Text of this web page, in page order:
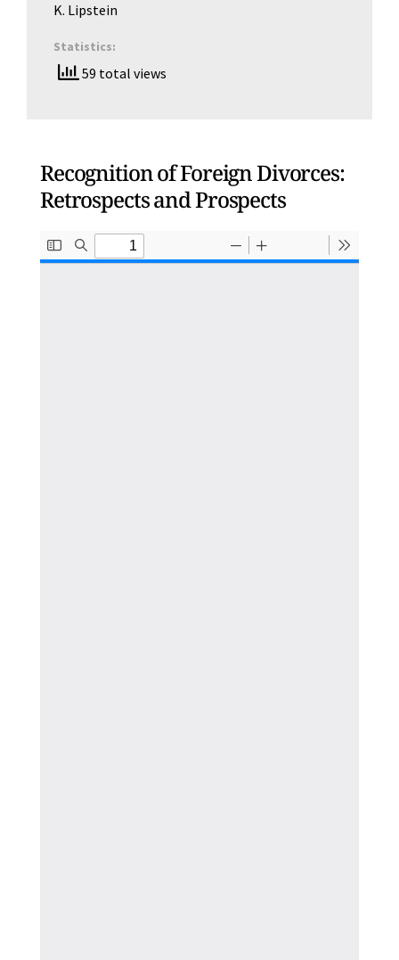
Recognition of Foreign Divorces:
Retrospects and Prospects
K. Lipstein
Statistics:
59 total views